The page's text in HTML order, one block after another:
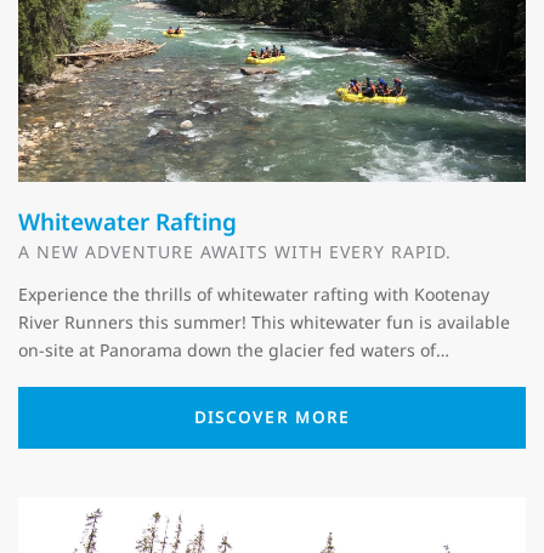
Whitewater Rafting
A NEW ADVENTURE AWAITS WITH EVERY RAPID.
Experience the thrills of whitewater rafting with Kootenay
River Runners this summer! This whitewater fun is available
on-site at Panorama down the glacier fed waters of…
DISCOVER MORE